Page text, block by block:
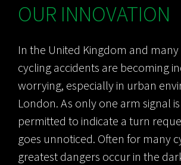
OUR INNOVATION
In the United Kingdom and
cycling accidents are becoming
worrying, especially in urban
London. As only one arm signal
permitted to indicate a turn
goes unnoticed. Often for many
greatest dangers occur in the